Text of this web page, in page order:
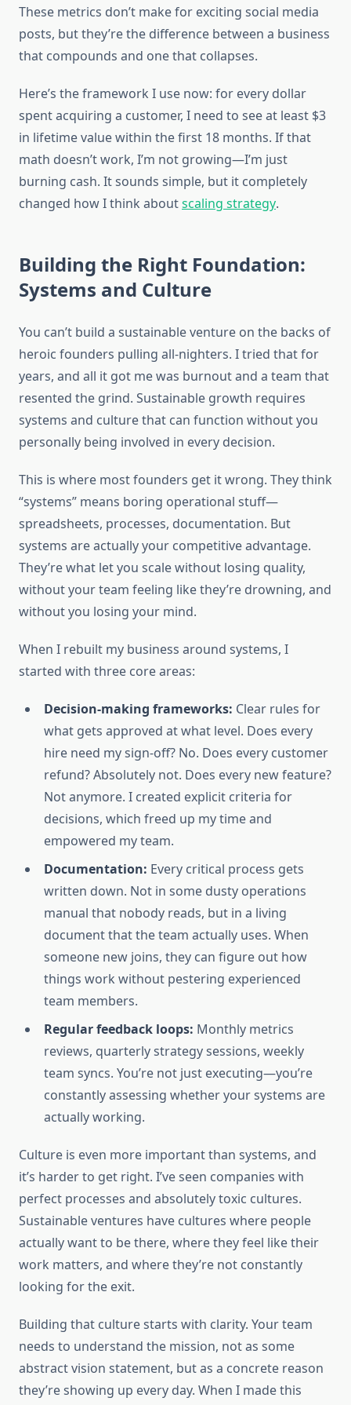
These metrics don’t make for exciting social media
posts, but they’re the difference between a business
that compounds and one that collapses.
Here’s the framework I use now: for every dollar
spent acquiring a customer, I need to see at least $3
in lifetime value within the first 18 months. If that
math doesn’t work, I’m not growing—I’m just
burning cash. It sounds simple, but it completely
changed how I think aboutscaling strategy.
Building the Right Foundation:
Systems and Culture
You can’t build a sustainable venture on the backs of
heroic founders pulling all-nighters. I tried that for
years, and all it got me was burnout and a team that
resented the grind. Sustainable growth requires
systems and culture that can function without you
personally being involved in every decision.
This is where most founders get it wrong. They think
“systems” means boring operational stuff—
spreadsheets, processes, documentation. But
systems are actually your competitive advantage.
They’re what let you scale without losing quality,
without your team feeling like they’re drowning, and
without you losing your mind.
When I rebuilt my business around systems, I
started with three core areas:
Decision-making frameworks: Clear rules for
what gets approved at what level. Does every
hire need my sign-off? No. Does every customer
refund? Absolutely not. Does every new feature?
Not anymore. I created explicit criteria for
decisions, which freed up my time and
empowered my team.
Documentation: Every critical process gets
written down. Not in some dusty operations
manual that nobody reads, but in a living
document that the team actually uses. When
someone new joins, they can figure out how
things work without pestering experienced
team members.
Regular feedback loops: Monthly metrics
reviews, quarterly strategy sessions, weekly
team syncs. You’re not just executing—you’re
constantly assessing whether your systems are
actually working.
Culture is even more important than systems, and
it’s harder to get right. I’ve seen companies with
perfect processes and absolutely toxic cultures.
Sustainable ventures have cultures where people
actually want to be there, where they feel like their
work matters, and where they’re not constantly
looking for the exit.
Building that culture starts with clarity. Your team
needs to understand the mission, not as some
abstract vision statement, but as a concrete reason
they’re showing up every day. When I made this